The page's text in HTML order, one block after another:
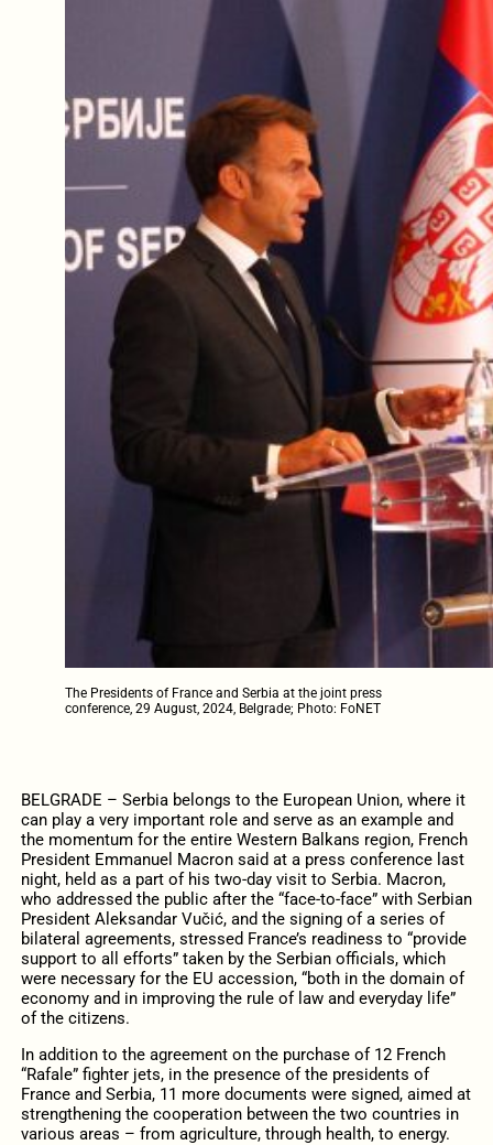
The Presidents of France and Serbia at the joint press
conference, 29 August, 2024, Belgrade; Photo: FoNET
BELGRADE – Serbia belongs to the European Union, where it
can play a very important role and serve as an example and
the momentum for the entire Western Balkans region, French
President Emmanuel Macron said at a press conference last
night, held as a part of his two-day visit to Serbia. Macron,
who addressed the public after the “face-to-face” with Serbian
President Aleksandar Vučić, and the signing of a series of
bilateral agreements, stressed France’s readiness to “provide
support to all efforts” taken by the Serbian officials, which
were necessary for the EU accession, “both in the domain of
economy and in improving the rule of law and everyday life”
of the citizens.
In addition to the agreement on the purchase of 12 French
“Rafale” fighter jets, in the presence of the presidents of
France and Serbia, 11 more documents were signed, aimed at
strengthening the cooperation between the two countries in
various areas – from agriculture, through health, to energy.